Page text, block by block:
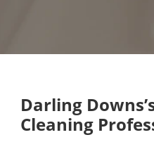
Darling
Cleaning